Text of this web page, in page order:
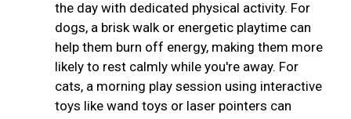
the day with dedicated physical activity. For
dogs, a brisk walk or energetic playtime can
help them burn off energy, making them more
likely to rest calmly while you're away. For
cats, a morning play session using interactive
toys like wand toys or laser pointers can